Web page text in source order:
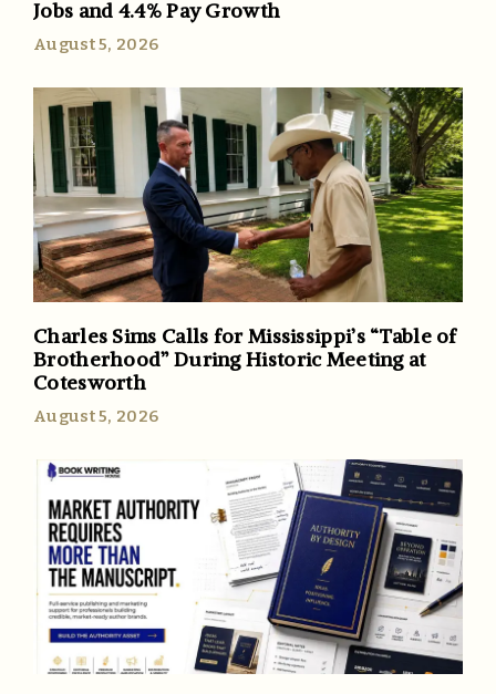
Jobs and 4.4% Pay Growth
August 5, 2026
Charles Sims Calls for Mississippi’s “Table of
Brotherhood” During Historic Meeting at
Cotesworth
August 5, 2026